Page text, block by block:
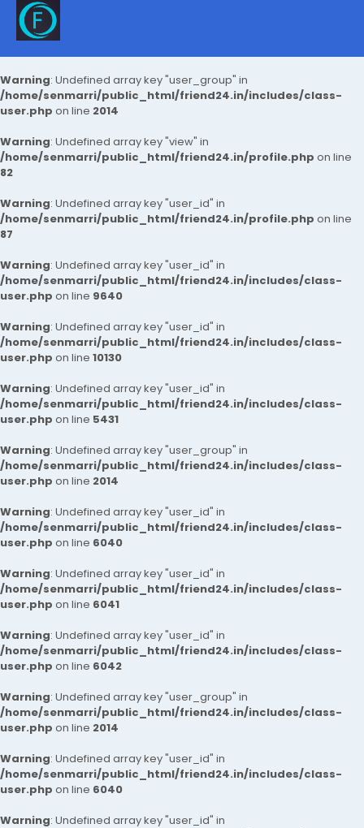
Warning: Undefined array key "user_group" in
/home/senmarri/public_html/friend24.in/includes/class-
user.php on line 2014
Warning: Undefined array key "view" in
/home/senmarri/public_html/friend24.in/profile.php on line
82
Warning: Undefined array key "user_id" in
/home/senmarri/public_html/friend24.in/profile.php on line
87
Warning: Undefined array key "user_id" in
/home/senmarri/public_html/friend24.in/includes/class-
user.php on line 9640
Warning: Undefined array key "user_id" in
/home/senmarri/public_html/friend24.in/includes/class-
user.php on line 10130
Warning: Undefined array key "user_id" in
/home/senmarri/public_html/friend24.in/includes/class-
user.php on line 5431
Warning: Undefined array key "user_group" in
/home/senmarri/public_html/friend24.in/includes/class-
user.php on line 2014
Warning: Undefined array key "user_id" in
/home/senmarri/public_html/friend24.in/includes/class-
user.php on line 6040
Warning: Undefined array key "user_id" in
/home/senmarri/public_html/friend24.in/includes/class-
user.php on line 6041
Warning: Undefined array key "user_id" in
/home/senmarri/public_html/friend24.in/includes/class-
user.php on line 6042
Warning: Undefined array key "user_group" in
/home/senmarri/public_html/friend24.in/includes/class-
user.php on line 2014
Warning: Undefined array key "user_id" in
/home/senmarri/public_html/friend24.in/includes/class-
user.php on line 6040
Warning: Undefined array key "user_id" in